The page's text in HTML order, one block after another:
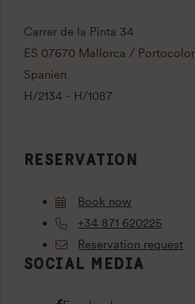
Carrer de la Pinta 34
ES 07670 Mallorca /
Spanien
H/2134 - H/1087
RESERVATION
Book now
+34 871 620225
Reservation request
SOCIAL MEDIA